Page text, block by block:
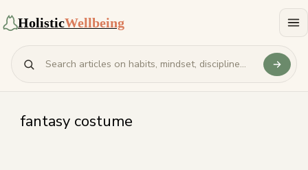
HolisticWellbeing
fantasy costume